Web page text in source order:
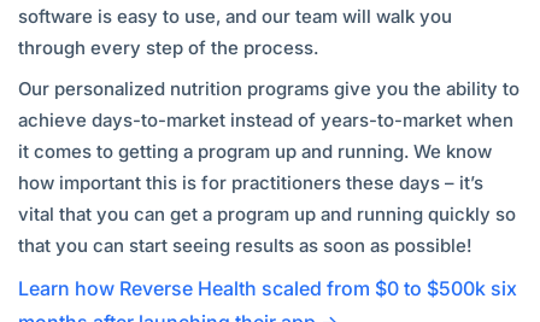
software is easy to use, and our team will walk you
through every step of the process.
Our personalized nutrition programs give you the ability to
achieve days-to-market instead of years-to-market when
it comes to getting a program up and running. We know
how important this is for practitioners these days – it’s
vital that you can get a program up and running quickly so
that you can start seeing results as soon as possible!
Learn how Reverse Health scaled from $0 to $500k six